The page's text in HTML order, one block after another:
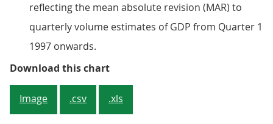
reflecting the mean absolute revision (MAR) to
quarterly volume estimates of GDP from Quarter 1
1997 onwards.
Download this chartFigure 1: Revisions to quarterly
Image .csv .xls